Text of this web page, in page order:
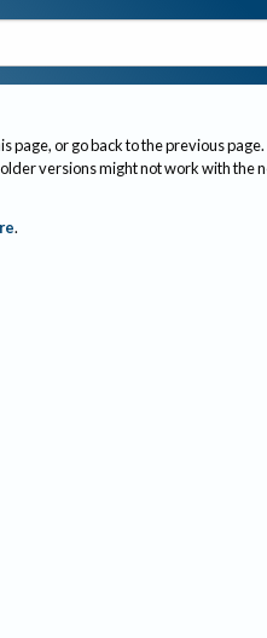
page, or go back to the previous page.
versions might not work with the
.